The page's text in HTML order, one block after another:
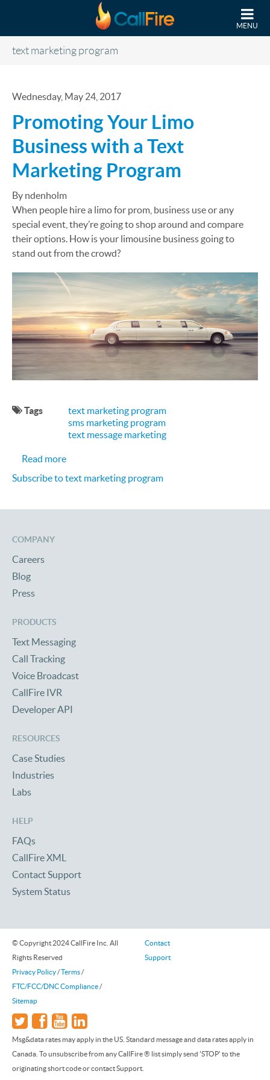
MENU
text marketing program
Wednesday, May 24, 2017
Promoting Your Limo
Business with a Text
Marketing Program
By ndenholm
When people hire a limo for prom, business use or any
special event, they’re going to shop around and compare
their options. How is your limousine business going to
stand out from the crowd?
Tags
text marketing program
sms marketing program
text message marketing
Read moreabout Promoting Your Limo Business with a
Subscribe to text marketing program
COMPANY
Careers
Blog
Press
PRODUCTS
Text Messaging
Call Tracking
Voice Broadcast
CallFire IVR
Developer API
RESOURCES
Case Studies
Industries
Labs
HELP
FAQs
CallFire XML
Contact Support
System Status
© Copyright 2024 CallFire Inc. All
Rights Reserved
Privacy Policy/Terms/
FTC/FCC/DNC Compliance/
Sitemap
Contact
Support
Msg&data rates may apply in the US. Standard message and data rates apply in
Canada. To unsubscribe from any CallFire ® list simply send 'STOP' to the
originating short code or contact Support.